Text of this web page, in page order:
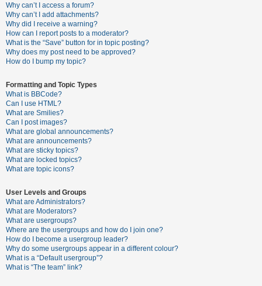
t
o
p
i
c
A
c
t
i
v
t
o
p
i
c
s
Why can’t I access a forum?
Why can’t I add attachments?
Why did I receive a warning?
How can I report posts to a moderator?
What is the “Save” button for in topic posting?
Why does my post need to be approved?
How do I bump my topic?
Formatting and Topic Types
What is BBCode?
Can I use HTML?
What are Smilies?
Can I post images?
What are global announcements?
What are announcements?
What are sticky topics?
What are locked topics?
What are topic icons?
User Levels and Groups
What are Administrators?
What are Moderators?
What are usergroups?
Where are the usergroups and how do I join one?
How do I become a usergroup leader?
Why do some usergroups appear in a different colour?
What is a “Default usergroup”?
What is “The team” link?